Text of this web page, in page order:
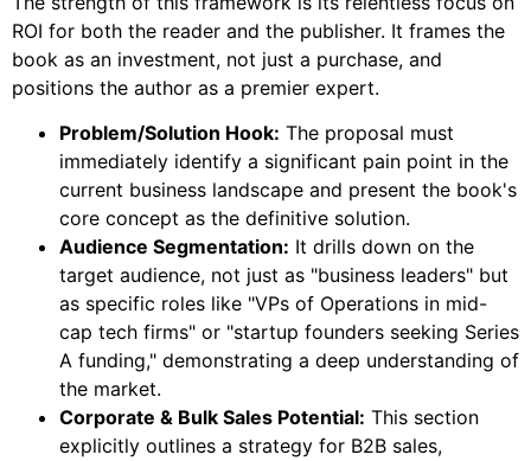
ROI for both the reader and the publisher. It frames the
book as an investment, not just a purchase, and
positions the author as a premier expert.
Problem/Solution Hook: The proposal must
immediately identify a significant pain point in the
current business landscape and present the book's
core concept as the definitive solution.
Audience Segmentation: It drills down on the
target audience, not just as "business leaders" but
as specific roles like "VPs of Operations in mid-
cap tech firms" or "startup founders seeking Series
A funding," demonstrating a deep understanding of
the market.
Corporate & Bulk Sales Potential: This section
explicitly outlines a strategy for B2B sales,